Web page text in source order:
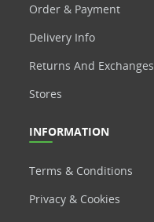
Order & Payment
Delivery Info
Returns And Exchanges
Stores
INFORMATION
Terms & Conditions
Privacy & Cookies